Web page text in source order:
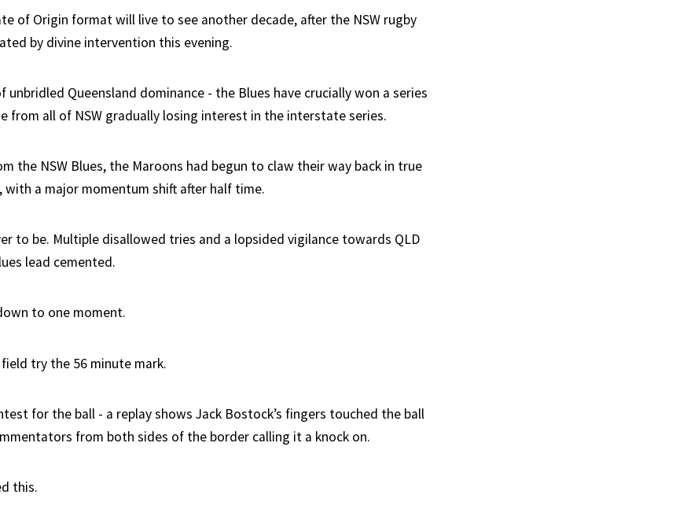
of Origin format will live to see another decade, after the NSW rugby
by divine intervention this evening.
unbridled Queensland dominance - the Blues have crucially won a series
from all of NSW gradually losing interest in the interstate series.
the NSW Blues, the Maroons had begun to claw their way back in true
with a major momentum shift after half time.
to be. Multiple disallowed tries and a lopsided vigilance towards QLD
lead cemented.
to one moment.
try the 56 minute mark.
for the ball - a replay shows Jack Bostock’s fingers touched the ball
from both sides of the border calling it a knock on.
this.